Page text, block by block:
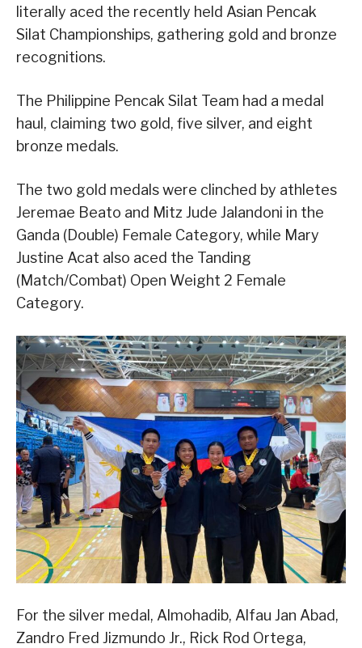
literally aced the recently held Asian Pencak
Silat Championships, gathering gold and bronze
recognitions.
The Philippine Pencak Silat Team had a medal
haul, claiming two gold, five silver, and eight
bronze medals.
The two gold medals were clinched by athletes
Jeremae Beato and Mitz Jude Jalandoni in the
Ganda (Double) Female Category, while Mary
Justine Acat also aced the Tanding
(Match/Combat) Open Weight 2 Female
Category.
For the silver medal, Almohadib, Alfau Jan Abad,
Zandro Fred Jizmundo Jr., Rick Rod Ortega,